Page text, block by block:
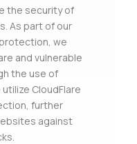
the security of
As part of our
we
and vulnerable
the use of
CloudFlare
further
against